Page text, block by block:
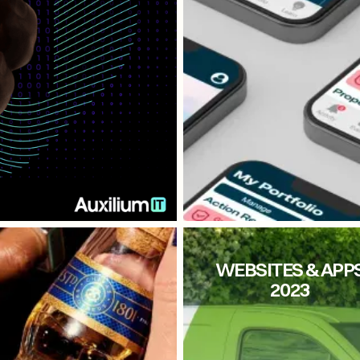
WEBSITES &
2023